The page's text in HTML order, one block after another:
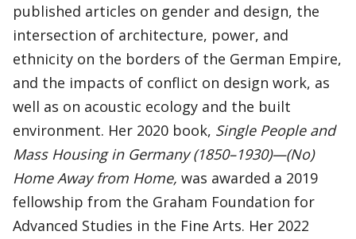
published articles on gender and design, the
intersection of architecture, power, and
ethnicity on the borders of the German Empire,
and the impacts of conflict on design work, as
well as on acoustic ecology and the built
environment. Her 2020 book, Single People and
Mass Housing in Germany (1850–1930)—(No)
Home Away from Home, was awarded a 2019
fellowship from the Graham Foundation for
Advanced Studies in the Fine Arts. Her 2022